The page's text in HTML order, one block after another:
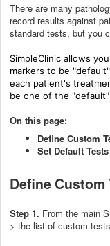
There are many
record results against
standard tests, but you
SimpleClinic allows
markers to be
each patient's
be one of the
On this page:
Define Custom
Set Default Tests
Define Custom
Step 1. From the main
> the list of custom